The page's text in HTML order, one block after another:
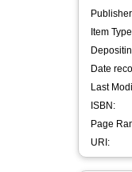
Item
Date
Last
ISBN:
Page
URI: